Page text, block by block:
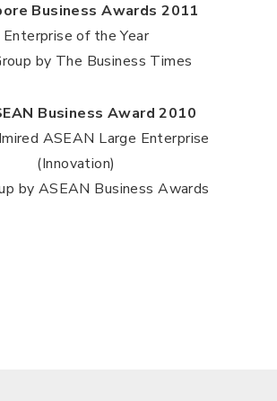
Business Awards 2011
Enterprise of the Year
by The Business Times
Business Award 2010
ASEAN Large Enterprise
(Innovation)
by ASEAN Business Awards